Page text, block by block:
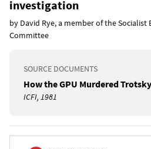
investigation
by David Rye, a member of the Socialist
Committee
SOURCE DOCUMENTS
How the GPU Murdered Trotsky
ICFI, 1981